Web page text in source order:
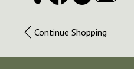
Continue Shopping